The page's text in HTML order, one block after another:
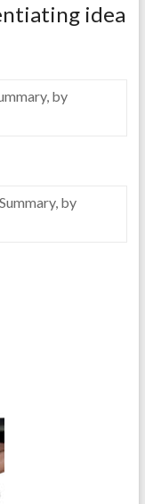
idea
by
by